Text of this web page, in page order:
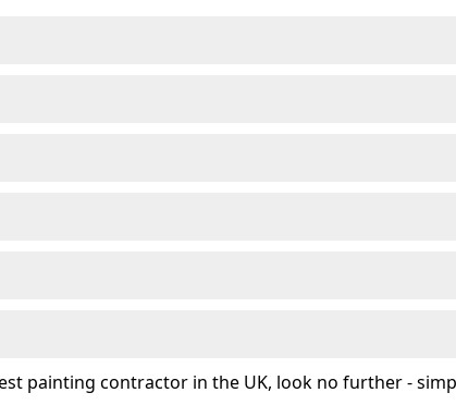
painting contractor in the UK, look no further -